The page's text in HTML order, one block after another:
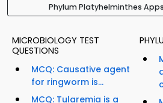
Phylum Platyhelminthes
MICROBIOLOGY TEST
QUESTIONS
MCQ: Causative agent
for ringworm is...
MCQ: Tularemia is a